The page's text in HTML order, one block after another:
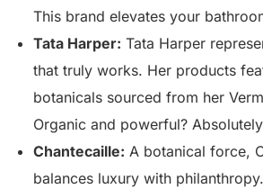
This brand elevates your
Tata Harper: Tata Harper
that truly works. Her products
botanicals sourced from her
Organic and powerful?
Chantecaille: A botanical force,
balances luxury with